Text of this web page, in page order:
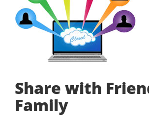
Share with
Family